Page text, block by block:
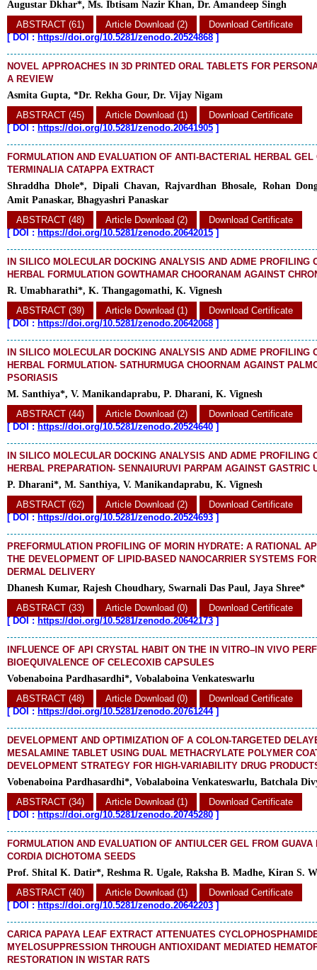
Augustar Dkhar*, Ms. Ibtisam Nazir Khan, Dr. Amandeep Singh
ABSTRACT (61)
Article Download (2)
Download Certificate
[DOI : https://doi.org/10.5281/zenodo.20524868 ]
NOVEL APPROACHES IN 3D PRINTED ORAL TABLETS FOR
A REVIEW
Asmita Gupta, *Dr. Rekha Gour, Dr. Vijay Nigam
ABSTRACT (45)
Article Download (1)
Download Certificate
[DOI : https://doi.org/10.5281/zenodo.20641905 ]
FORMULATION AND EVALUATION OF ANTI-BACTERIAL HERBAL GEL
TERMINALIA CATAPPA EXTRACT
Shraddha Dhole*, Dipali Chavan, Rajvardhan Bhosale, Rohan
Amit Panaskar, Bhagyashri Panaskar
ABSTRACT (48)
Article Download (2)
Download Certificate
[DOI : https://doi.org/10.5281/zenodo.20642015 ]
IN SILICO MOLECULAR DOCKING ANALYSIS AND ADME PROFILING
HERBAL FORMULATION GOWTHAMAR CHOORANAM AGAINST
R. Umabharathi*, K. Thangagomathi, K. Vignesh
ABSTRACT (39)
Article Download (1)
Download Certificate
[DOI : https://doi.org/10.5281/zenodo.20642068 ]
IN SILICO MOLECULAR DOCKING ANALYSIS AND ADME PROFILING
HERBAL FORMULATION- SATHURMUGA CHOORNAM AGAINST
PSORIASIS
M. Santhiya*, V. Manikandaprabu, P. Dharani, K. Vignesh
ABSTRACT (44)
Article Download (2)
Download Certificate
[DOI : https://doi.org/10.5281/zenodo.20524640 ]
IN SILICO MOLECULAR DOCKING ANALYSIS AND ADME PROFILING
HERBAL PREPARATION- SENNAIURUVI PARPAM AGAINST GASTRIC
P. Dharani*, M. Santhiya, V. Manikandaprabu, K. Vignesh
ABSTRACT (62)
Article Download (2)
Download Certificate
[DOI : https://doi.org/10.5281/zenodo.20524693 ]
PREFORMULATION PROFILING OF MORIN HYDRATE: A RATIONAL
THE DEVELOPMENT OF LIPID-BASED NANOCARRIER SYSTEMS
DERMAL DELIVERY
Dhanesh Kumar, Rajesh Choudhary, Swarnali Das Paul, Jaya Shree*
ABSTRACT (33)
Article Download (0)
Download Certificate
[DOI : https://doi.org/10.5281/zenodo.20642173 ]
INFLUENCE OF API CRYSTAL HABIT ON THE IN VITRO–IN VIVO
BIOEQUIVALENCE OF CELECOXIB CAPSULES
Vobenaboina Pardhasardhi*, Vobalaboina Venkateswarlu
ABSTRACT (48)
Article Download (0)
Download Certificate
[DOI : https://doi.org/10.5281/zenodo.20761244]
DEVELOPMENT AND OPTIMIZATION OF A COLON-TARGETED
MESALAMINE TABLET USING DUAL METHACRYLATE POLYMER
DEVELOPMENT STRATEGY FOR HIGH-VARIABILITY DRUG
Vobenaboina Pardhasardhi*, Vobalaboina Venkateswarlu, Batchala
ABSTRACT (34)
Article Download (1)
Download Certificate
[DOI : https://doi.org/10.5281/zenodo.20745280 ]
FORMULATION AND EVALUATION OF ANTIULCER GEL FROM GUAVA
CORDIA DICHOTOMA SEEDS
Prof. Shital K. Datir*, Reshma R. Ugale, Raksha B. Madhe, Kiran S.
ABSTRACT (40)
Article Download (1)
Download Certificate
[DOI : https://doi.org/10.5281/zenodo.20642203 ]
CARICA PAPAYA LEAF EXTRACT ATTENUATES
MYELOSUPPRESSION THROUGH ANTIOXIDANT MEDIATED
RESTORATION IN WISTAR RATS